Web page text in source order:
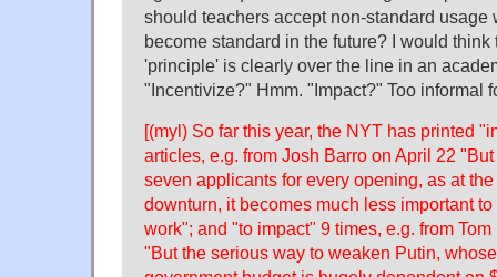
should teachers accept non-standard usage
become standard in the future? I would
'principle' is clearly over the line in an
"Incentivize?" Hmm. "Impact?" Too informal
[(myl) So far this year, the NYT has printed
articles, e.g. from Josh Barro on April 22
seven applicants for every opening, as at
downturn, it becomes much less important to
work"; and "to impact" 9 times, e.g. from
"But the serious way to weaken Putin,